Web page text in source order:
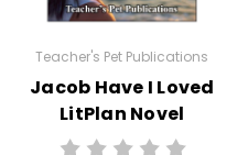
Teacher's Pet Publications
Jacob Have I Loved
LitPlan Novel
Study Unit Bundle